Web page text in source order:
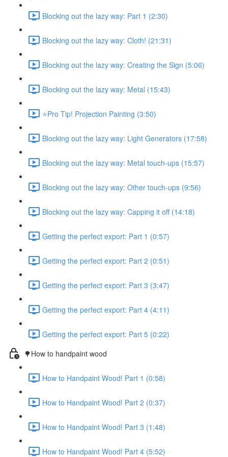
Blocking out the lazy way: Part 1 (2:30)
Blocking out the lazy way: Cloth! (21:31)
Blocking out the lazy way: Creating the Sign (5:06)
Blocking out the lazy way: Metal (15:43)
⭐Pro Tip! Projection Painting (3:50)
Blocking out the lazy way: Light Generators (17:58)
Blocking out the lazy way: Metal touch-ups (15:57)
Blocking out the lazy way: Other touch-ups (9:56)
Blocking out the lazy way: Capping it off (14:18)
Getting the perfect export: Part 1 (0:57)
Getting the perfect export: Part 2 (0:51)
Getting the perfect export: Part 3 (3:47)
Getting the perfect export: Part 4 (4:11)
Getting the perfect export: Part 5 (0:22)
🌳How to handpaint wood
How to Handpaint Wood! Part 1 (0:58)
How to Handpaint Wood! Part 2 (0:37)
How to Handpaint Wood! Part 3 (1:48)
How to Handpaint Wood! Part 4 (5:52)